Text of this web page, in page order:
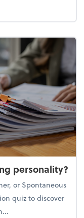
culture through
personality?
or Spontaneous
quiz to discover